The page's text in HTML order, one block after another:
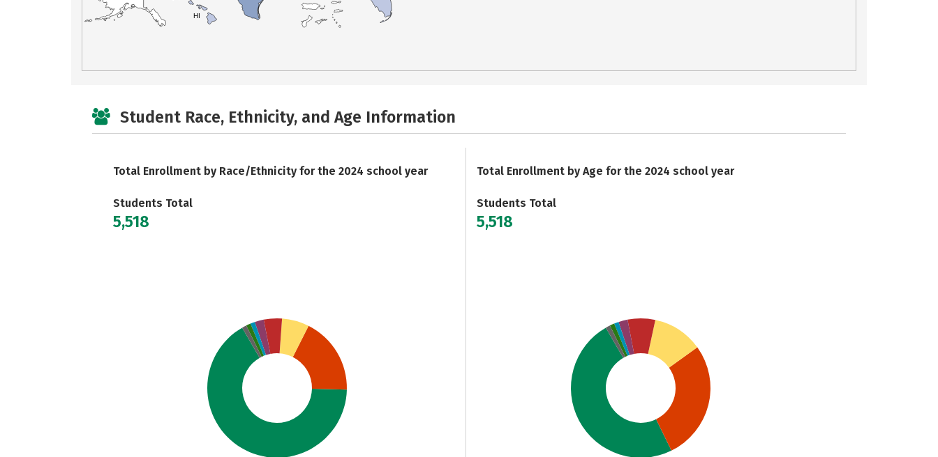
HI
Student Race, Ethnicity, and Age Information
Total Enrollment by Race/Ethnicity for the 2024 school year
Students Total
5,518
Total Enrollment by Age for the 2024 school year
Students Total
5,518